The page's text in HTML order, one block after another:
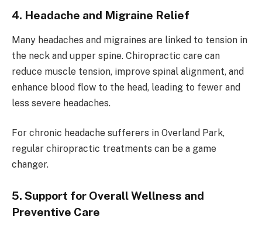
4. Headache and Migraine Relief
Many headaches and migraines are linked to tension in
the neck and upper spine. Chiropractic care can
reduce muscle tension, improve spinal alignment, and
enhance blood flow to the head, leading to fewer and
less severe headaches.
For chronic headache sufferers in Overland Park,
regular chiropractic treatments can be a game
changer.
5. Support for Overall Wellness and
Preventive Care